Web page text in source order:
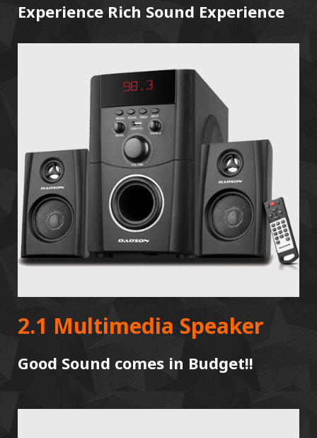
Experience Rich Sound Experience
2.1 Multimedia Speaker
Good Sound comes in Budget!!